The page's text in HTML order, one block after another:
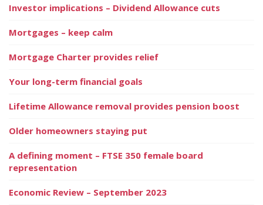
Investor implications – Dividend Allowance cuts
Mortgages – keep calm
Mortgage Charter provides relief
Your long-term financial goals
Lifetime Allowance removal provides pension boost
Older homeowners staying put
A defining moment – FTSE 350 female board
representation
Economic Review – September 2023